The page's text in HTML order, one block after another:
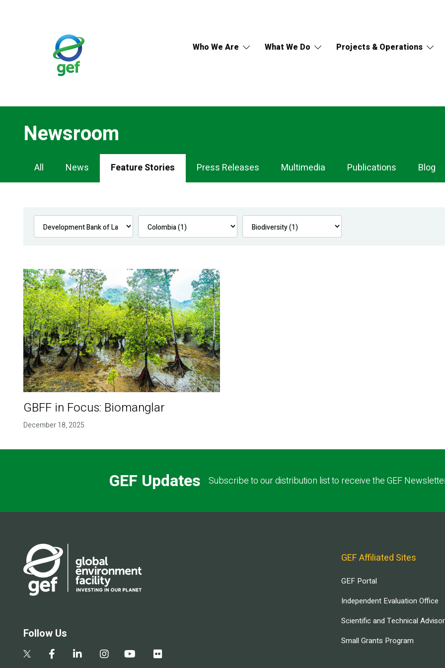
Who We Are What We Do Projects & Operations
Newsroom
Newsroom
Navigation
All News Feature Stories Press Releases Multimedia Publications Blog
GBFF in Focus: Biomanglar
December 18, 2025
GEF Updates Subscribe to our distribution list to receive the GEF
Follow Us
GEF Affiliated Sites
GEF Portal
Independent Evaluation Office
Scientific and Technical
Small Grants Program